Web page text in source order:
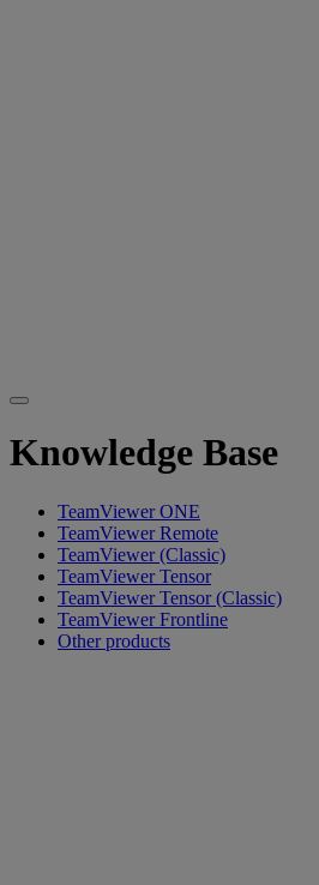
Knowledge Base
TeamViewer ONE
TeamViewer Remote
TeamViewer (Classic)
TeamViewer Tensor
TeamViewer Tensor (Classic)
TeamViewer Frontline
Other products